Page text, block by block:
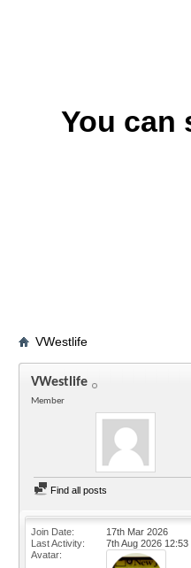
You
VWestlife
VWestlife
Member
Find all posts
Join Date
17th Mar 2026
Last Activity
7th Aug 2026 12:53
Avatar